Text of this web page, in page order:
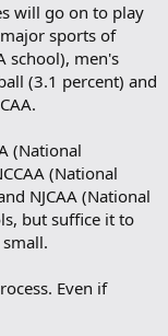
will go on to play
sports of
school), men's
(3.1 percent) and
(National
(National
NJCAA (National
but suffice it to
Even if